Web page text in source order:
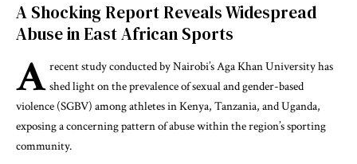
A Shocking Report Reveals Widespread
Abuse in East African Sports
A recent study conducted by Nairobi’s Aga Khan University has
shed light on the prevalence of sexual and gender-based
violence (SGBV) among athletes in Kenya, Tanzania, and Uganda,
exposing a concerning pattern of abuse within the region’s sporting
community.